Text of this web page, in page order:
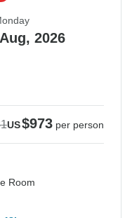
2026
US$973 per person
Room